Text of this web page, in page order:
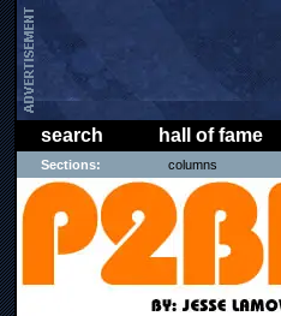
search hall of fame
Sections: columns